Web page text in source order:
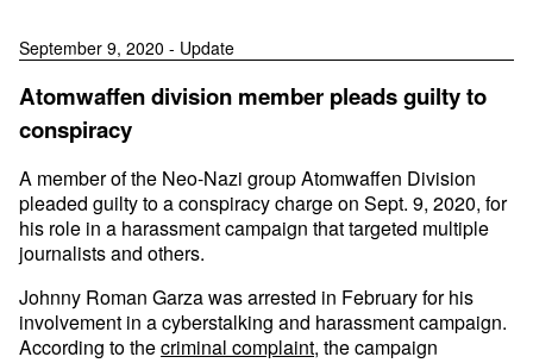
September 9, 2020 - Update
Atomwaffen division member pleads guilty to
conspiracy
A member of the Neo-Nazi group Atomwaffen Division
pleaded guilty to a conspiracy charge on Sept. 9, 2020, for
his role in a harassment campaign that targeted multiple
journalists and others.
Johnny Roman Garza was arrested in February for his
involvement in a cyberstalking and harassment campaign.
According to thecriminal complaint, the campaign